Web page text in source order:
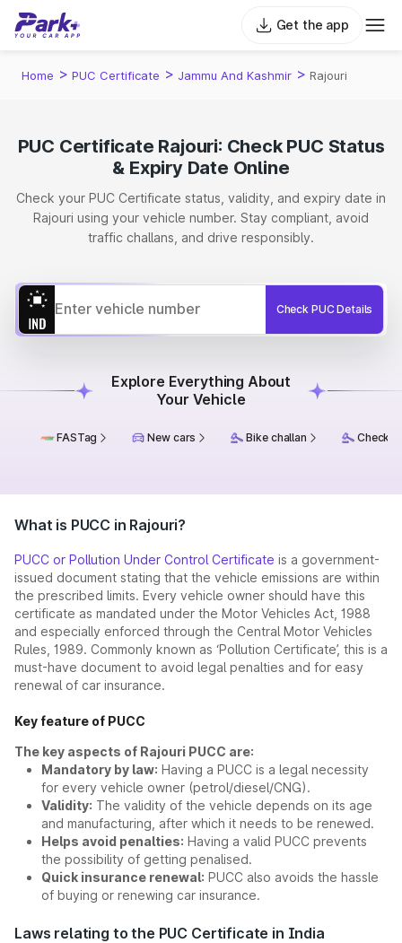
Get the app
Home > PUC Certificate > Jammu And Kashmir > Rajouri
PUC Certificate Rajouri: Check PUC Status
& Expiry Date Online
Check your PUC Certificate status, validity, and expiry date in
Rajouri using your vehicle number. Stay compliant, avoid
traffic challans, and drive responsibly.
Check PUC Details
Explore Everything About
Your Vehicle
FASTag New cars Bike challan Check
What is PUCC in Rajouri?
PUCC or Pollution Under Control Certificate is a government-
issued document stating that the vehicle emissions are within
the prescribed limits. Every vehicle owner should have this
certificate as mandated under the Motor Vehicles Act, 1988
and especially enforced through the Central Motor Vehicles
Rules, 1989. Commonly known as ‘Pollution Certificate’, this is a
must-have document to avoid legal penalties and for easy
renewal of car insurance.
Key feature of PUCC
The key aspects of Rajouri PUCC are:
Mandatory by law: Having a PUCC is a legal necessity
for every vehicle owner (petrol/diesel/CNG).
Validity: The validity of the vehicle depends on its age
and manufacturing, after which it needs to be renewed.
Helps avoid penalties: Having a valid PUCC prevents
the possibility of getting penalised.
Quick insurance renewal: PUCC also avoids the hassle
of buying or renewing car insurance.
Laws relating to the PUC Certificate in India